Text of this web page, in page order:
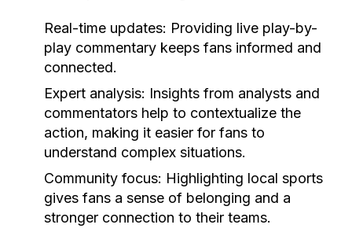
Real-time updates: Providing live play-by-
play commentary keeps fans informed and
connected.
Expert analysis: Insights from analysts and
commentators help to contextualize the
action, making it easier for fans to
understand complex situations.
Community focus: Highlighting local sports
gives fans a sense of belonging and a
stronger connection to their teams.